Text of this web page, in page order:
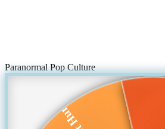
Paranormal Pop Culture